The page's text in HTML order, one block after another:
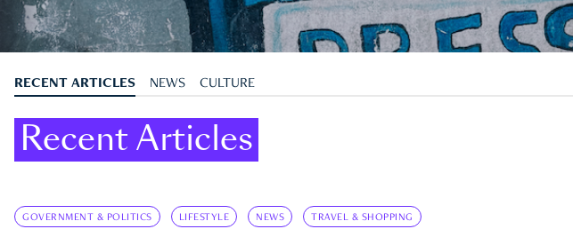
RECENT ARTICLES NEWS CULTURE
Recent Articles
GOVERNMENT & POLITICS LIFESTYLE NEWS TRAVEL & SHOPPING